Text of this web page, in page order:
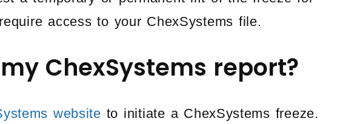
access to your ChexSystems file.
ChexSystems report?
website to initiate a ChexSystems freeze.